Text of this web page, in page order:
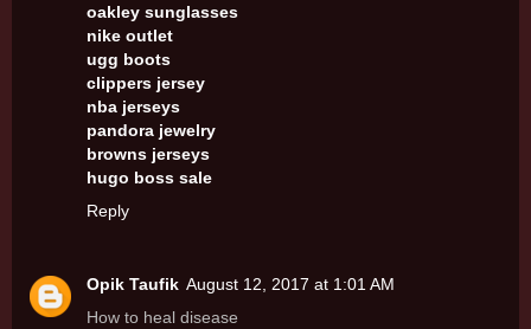
oakley sunglasses
nike outlet
ugg boots
clippers jersey
nba jerseys
pandora jewelry
browns jerseys
hugo boss sale
Reply
Opik Taufik August 12, 2017 at 1:01 AM
How to heal disease